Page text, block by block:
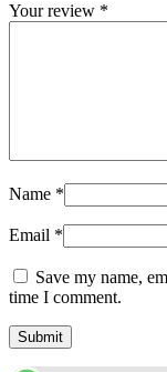
Your review *
Name *
Email *
Save my name,
time I comment.